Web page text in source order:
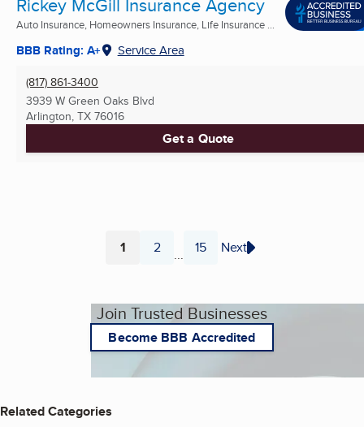
Auto Insurance, Homeowners Insurance, Life Insurance ...
BBB Rating: A+ Service Area
(817) 861-3400
3939 W Green Oaks Blvd
Arlington, TX 76016
Get a Quote
Page
1 Page
2 ... Page
15 Next
Join Trusted Businesses
Become BBB Accredited
Related Categories